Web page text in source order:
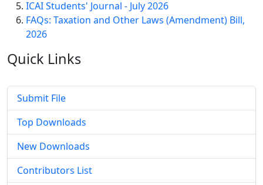
ICAI Students' Journal - July 2026
FAQs: Taxation and Other Laws (Amendment) Bill,
2026
Quick Links
Submit File
Top Downloads
New Downloads
Contributors List